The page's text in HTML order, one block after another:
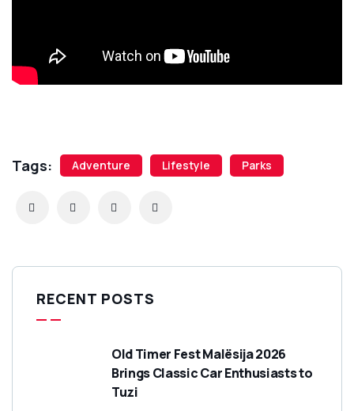
Tags: Adventure Lifestyle Parks
RECENT POSTS
Old Timer Fest Malësija 2026
Brings Classic Car Enthusiasts to
Tuzi